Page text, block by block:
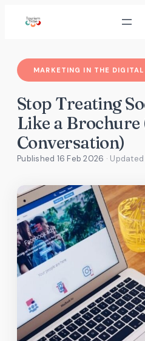
MARKETING IN THE DIGITAL
Stop Treating
Like a Brochure
Conversation)
Published 16 Feb 2026 ·